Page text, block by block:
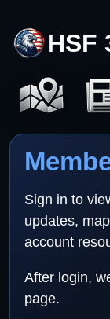
HSF
Sign in to
updates,
account
After login,
page.